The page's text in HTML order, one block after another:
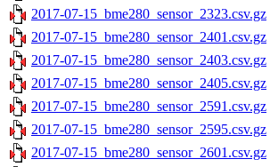
2017-07-15_bme280_sensor_2323.csv.gz
2017-07-15_bme280_sensor_2401.csv.gz
2017-07-15_bme280_sensor_2403.csv.gz
2017-07-15_bme280_sensor_2405.csv.gz
2017-07-15_bme280_sensor_2591.csv.gz
2017-07-15_bme280_sensor_2595.csv.gz
2017-07-15_bme280_sensor_2601.csv.gz